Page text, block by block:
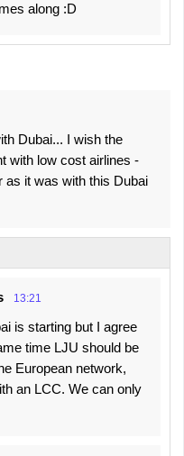
along :D
Dubai... I wish the
with low cost airlines -
it was with this Dubai
13:21
is starting but I agree
time LJU should be
European network,
an LCC. We can only